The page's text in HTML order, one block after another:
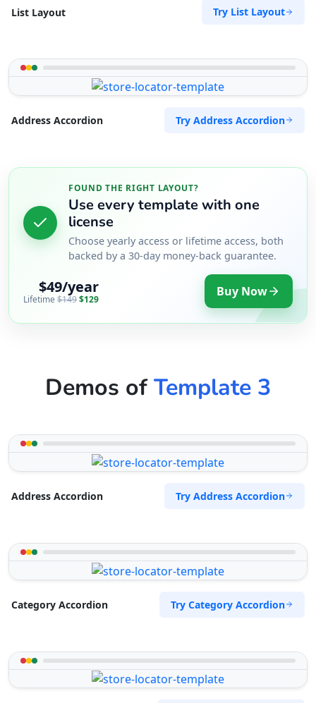
List Layout Try List Layout
Address Accordion Try Address Accordion
FOUND THE RIGHT LAYOUT?
Use every template with one
license
Choose yearly access or lifetime access, both
backed by a 30-day money-back guarantee.
$49/year
Lifetime $149$129 Buy Now
Demos ofTemplate 3
Address Accordion Try Address Accordion
Category Accordion Try Category Accordion